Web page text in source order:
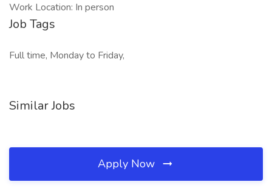
Work Location: In person
Job Tags
Full time, Monday to Friday,
Similar Jobs
Apply Now